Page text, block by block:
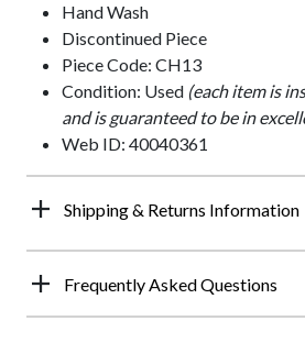
Hand Wash
Discontinued Piece
Piece Code: CH13
Condition: Used (each item is
and is guaranteed to be in
Web ID: 40040361
Shipping & Returns Information
Frequently Asked Questions